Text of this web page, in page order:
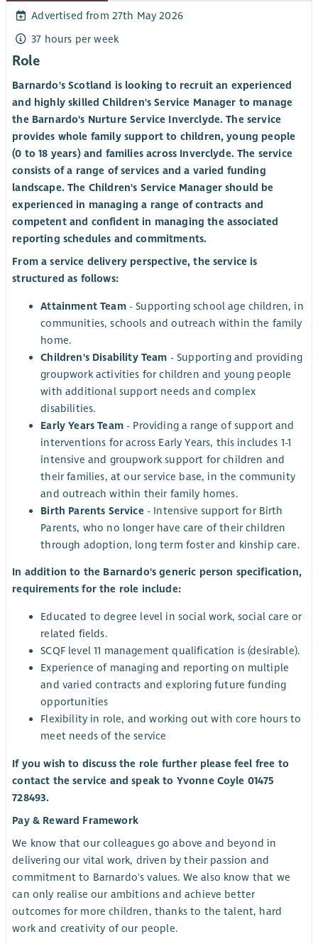
Advertised from 27th May 2026
37 hours per week
Role
Barnardo's Scotland is looking to recruit an experienced
and highly skilled Children's Service Manager to manage
the Barnardo's Nurture Service Inverclyde. The service
provides whole family support to children, young people
(0 to 18 years) and families across Inverclyde. The service
consists of a range of services and a varied funding
landscape. The Children's Service Manager should be
experienced in managing a range of contracts and
competent and confident in managing the associated
reporting schedules and commitments.
From a service delivery perspective, the service is
structured as follows:
Attainment Team- Supporting school age children, in
communities, schools and outreach within the family
home.
Children's Disability Team - Supporting and providing
groupwork activities for children and young people
with additional support needs and complex
disabilities.
Early Years Team- Providing a range of support and
interventions for across Early Years, this includes 1-1
intensive and groupwork support for children and
their families, at our service base, in the community
and outreach within their family homes.
Birth Parents Service- Intensive support for Birth
Parents, who no longer have care of their children
through adoption, long term foster and kinship care.
In addition to the Barnardo's generic person specification,
requirements for the role include:
Educated to degree level in social work, social care or
related fields.
SCQF level 11 management qualification is (desirable).
Experience of managing and reporting on multiple
and varied contracts and exploring future funding
opportunities
Flexibility in role, and working out with core hours to
meet needs of the service
If you wish to discuss the role further please feel free to
contact the service and speak to Yvonne Coyle 01475
728493.
Pay & Reward Framework
We know that our colleagues go above and beyond in
delivering our vital work, driven by their passion and
commitment to Barnardo's values. We also know that we
can only realise our ambitions and achieve better
outcomes for more children, thanks to the talent, hard
work and creativity of our people.